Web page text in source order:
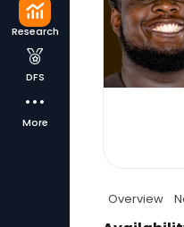
Research
DFS
More
Overview